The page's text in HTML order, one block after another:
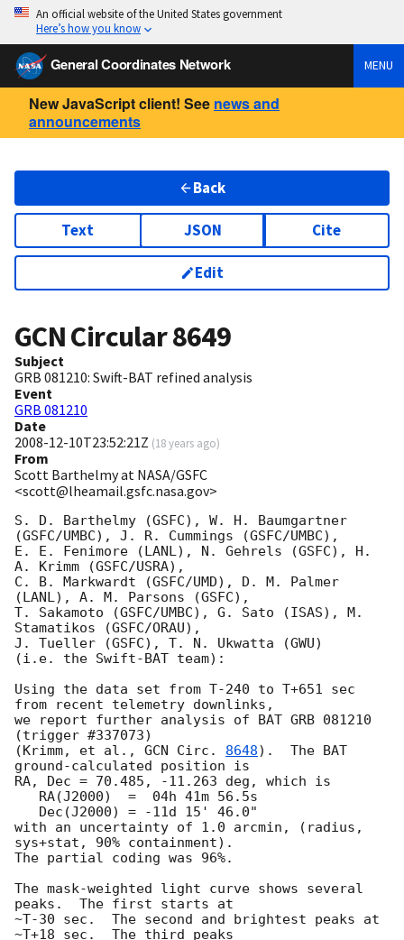
An official website of the United States government
Here’s how you know
General Coordinates Network MENU
New JavaScript client! See news and
announcements
Back
Text JSON Cite
Edit
GCN Circular8649
Subject
GRB 081210: Swift-BAT refined analysis
Event
GRB 081210
Date
2008-12-10T23:52:21Z (18 years ago)
From
Scott Barthelmy at NASA/GSFC
<scott@lheamail.gsfc.nasa.gov>
S. D. Barthelmy (GSFC), W. H. Baumgartner
(GSFC/UMBC), J. R. Cummings (GSFC/UMBC),
E. E. Fenimore (LANL), N. Gehrels (GSFC), H.
A. Krimm (GSFC/USRA),
C. B. Markwardt (GSFC/UMD), D. M. Palmer
(LANL), A. M. Parsons (GSFC),
T. Sakamoto (GSFC/UMBC), G. Sato (ISAS), M.
Stamatikos (GSFC/ORAU),
J. Tueller (GSFC), T. N. Ukwatta (GWU)
(i.e. the Swift-BAT team):
Using the data set from T-240 to T+651 sec
from recent telemetry downlinks,
we report further analysis of BAT GRB 081210
(trigger #337073)
(Krimm, et al., GCN Circ. 8648).  The BAT
ground-calculated position is
RA, Dec = 70.485, -11.263 deg, which is
with an uncertainty of 1.0 arcmin, (radius,
sys+stat, 90% containment).
The partial coding was 96%.
The mask-weighted light curve shows several
peaks.  The first starts at
~T-30 sec.  The second and brightest peaks at
~T+18 sec.  The third peaks